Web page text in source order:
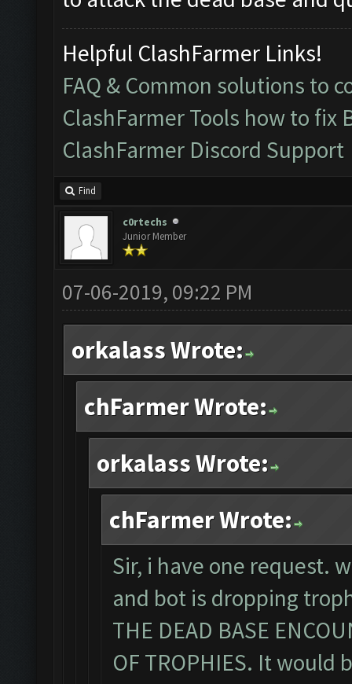
Helpful ClashFarmer Links!
FAQ & Common solutions to
ClashFarmer Tools how to fix
ClashFarmer Discord Support
Find
c0rtechs
Junior Member
07-06-2019, 09:22 PM
orkalass Wrote:
chFarmer Wrote:
orkalass Wrote:
chFarmer Wrote:
Sir, i have one request.
and bot is dropping
THE DEAD BASE
OF TROPHIES. It would